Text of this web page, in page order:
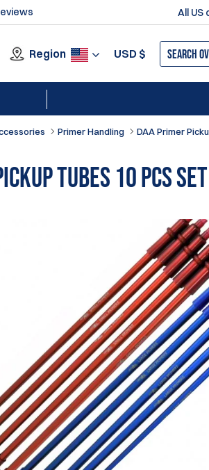
All US
Region USD $
Primer Handling DAA Primer
Tubes 10 pcs Set